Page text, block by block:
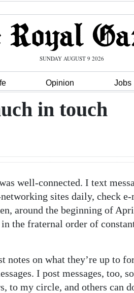
SUNDAY AUGUST 9 2026
Opinion Jobs
in touch
well-connected. I text
sites daily, check e-
around the beginning of
the fraternal order of
notes on what they’re up to
I post messages, too,
to my circle, and others can